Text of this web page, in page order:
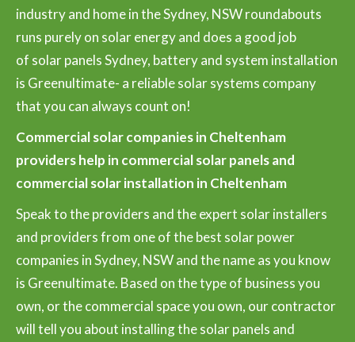
industry and home in the Sydney, NSW roundabouts
runs purely on solar energy and does a good job
of solar panels Sydney, battery and system installation
is Greenultimate- a reliable solar systems company
that you can always count on!
Commercial solar companies in Cheltenham
providers help in commercial solar panels and
commercial solar installation in Cheltenham
Speak to the providers and the expert solar installers
and providers from one of the best solar power
companies in Sydney, NSW and the name as you know
is Greenultimate. Based on the type of business you
own, or the commercial space you own, our contractor
will tell you about installing the solar panels and